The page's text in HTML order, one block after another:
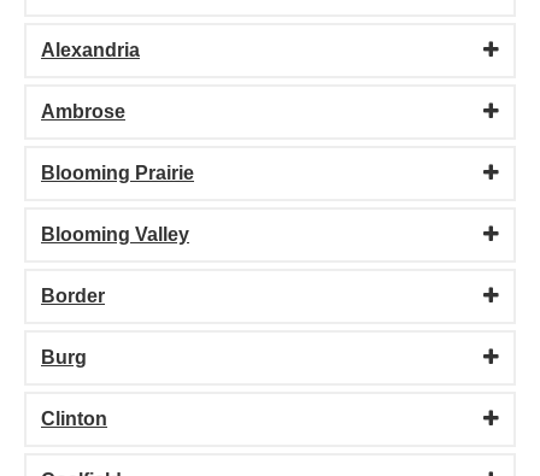
Alexandria
Ambrose
Blooming Prairie
Blooming Valley
Border
Burg
Clinton